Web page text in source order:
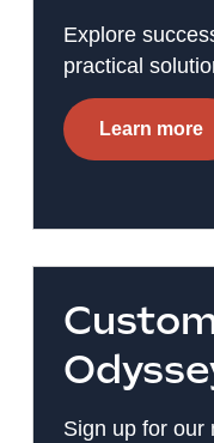
Explore
practical
Learn more
Sign up for our